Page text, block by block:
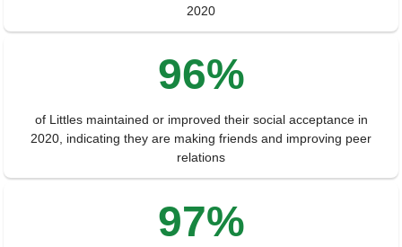
2020
96%
of Littles maintained or improved their social acceptance in
2020, indicating they are making friends and improving peer
relations
97%